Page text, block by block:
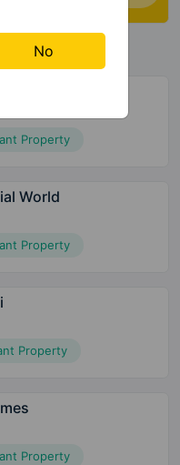
Property
World
Property
Property
Property
No